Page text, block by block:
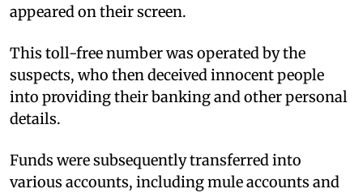
appeared on their screen.
This toll-free number was operated by the
suspects, who then deceived innocent people
into providing their banking and other personal
details.
Funds were subsequently transferred into
various accounts, including mule accounts and